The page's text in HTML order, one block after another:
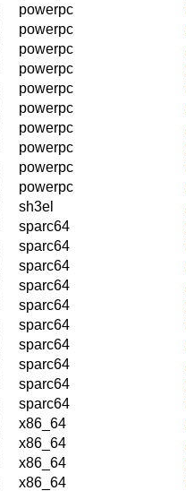
powerpc
powerpc
powerpc
powerpc
powerpc
powerpc
powerpc
powerpc
powerpc
powerpc
sh3el
sparc64
sparc64
sparc64
sparc64
sparc64
sparc64
sparc64
sparc64
sparc64
sparc64
x86_64
x86_64
x86_64
x86_64